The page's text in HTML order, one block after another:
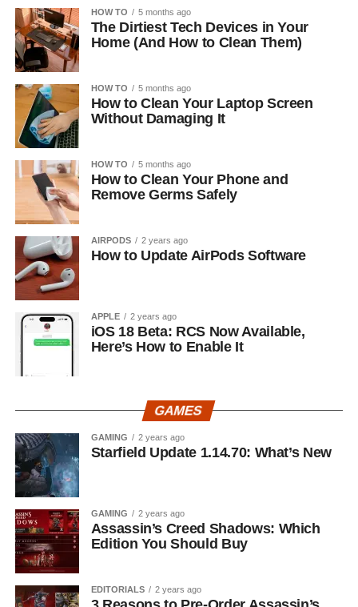
HOW TO 5 months ago
The Dirtiest Tech Devices in Your
Home (And How to Clean Them)
HOW TO 5 months ago
How to Clean Your Laptop Screen
Without Damaging It
HOW TO 5 months ago
How to Clean Your Phone and
Remove Germs Safely
AIRPODS 2 years ago
How to Update AirPods Software
APPLE 2 years ago
iOS 18 Beta: RCS Now Available,
Here’s How to Enable It
GAMES
GAMING 2 years ago
Starfield Update 1.14.70: What’s New
GAMING 2 years ago
Assassin’s Creed Shadows: Which
Edition You Should Buy
EDITORIALS 2 years ago